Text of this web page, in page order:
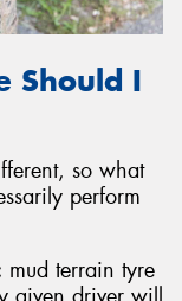
Should I
so what
perform
mud terrain tyre